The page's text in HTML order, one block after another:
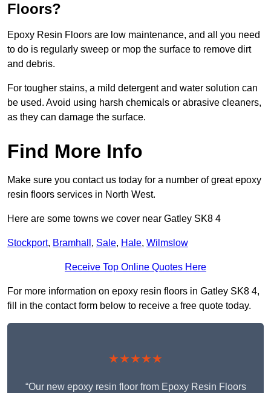
Floors?
Epoxy Resin Floors are low maintenance, and all you need
to do is regularly sweep or mop the surface to remove dirt
and debris.
For tougher stains, a mild detergent and water solution can
be used. Avoid using harsh chemicals or abrasive cleaners,
as they can damage the surface.
Find More Info
Make sure you contact us today for a number of great epoxy
resin floors services in North West.
Here are some towns we cover near Gatley SK8 4
Stockport, Bramhall , Sale, Hale, Wilmslow
Receive Top Online Quotes Here
For more information on epoxy resin floors in Gatley SK8 4,
fill in the contact form below to receive a free quote today.
★★★★★
“Our new epoxy resin floor from Epoxy Resin Floors